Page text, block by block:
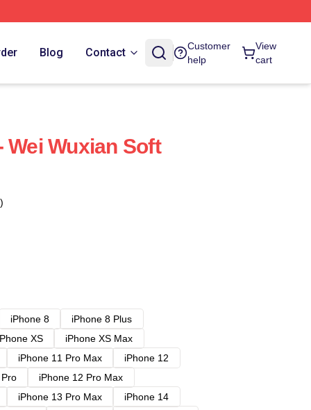
Blog Contact
Customer
help
View
cart
Wei Wuxian Soft
iPhone 8
iPhone 8 Plus
XS
iPhone XS Max
iPhone 11 Pro Max
iPhone 12
iPhone 12 Pro Max
iPhone 13 Pro Max
iPhone 14